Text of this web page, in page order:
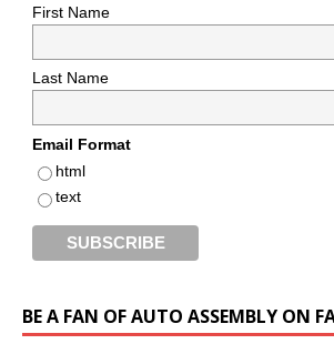
First Name
Last Name
Email Format
html
text
BE A FAN OF AUTO ASSEMBLY ON